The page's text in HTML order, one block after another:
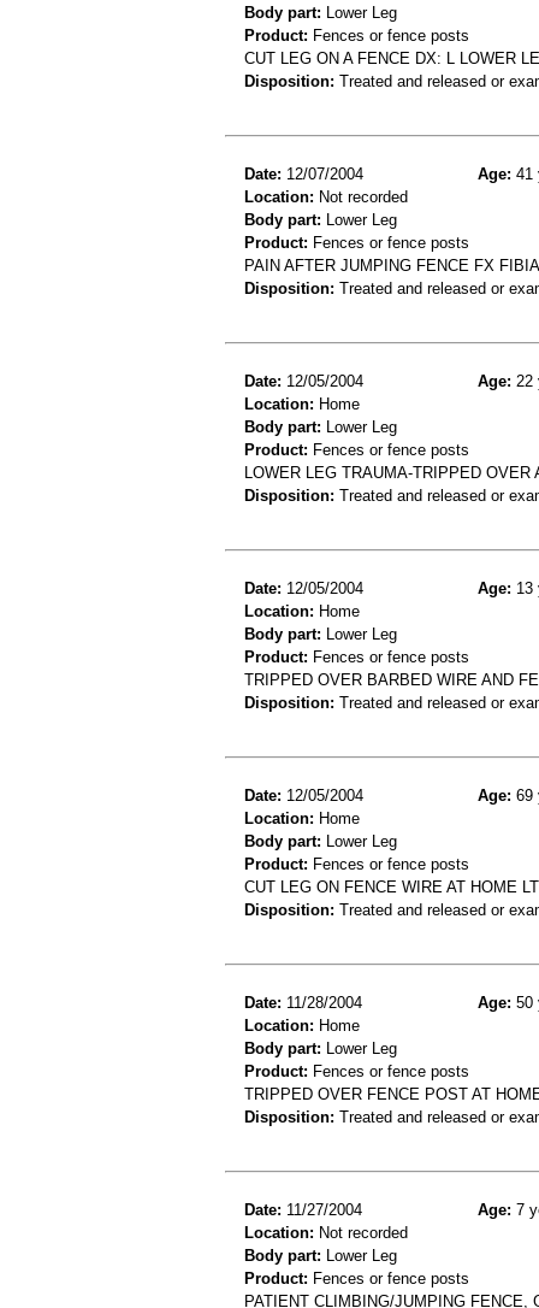
Body part: Lower Leg
Product: Fences or fence posts
CUT LEG ON A FENCE DX: L LOWER
Disposition: Treated and released or
Date: 12/07/2004 Age: 41
Location: Not recorded
Body part: Lower Leg
Product: Fences or fence posts
PAIN AFTER JUMPING FENCE FX FIBIA
Disposition: Treated and released or
Date: 12/05/2004 Age: 22
Location: Home
Body part: Lower Leg
Product: Fences or fence posts
LOWER LEG TRAUMA-TRIPPED OVER
Disposition: Treated and released or
Date: 12/05/2004 Age: 13
Location: Home
Body part: Lower Leg
Product: Fences or fence posts
TRIPPED OVER BARBED WIRE AND
Disposition: Treated and released or
Date: 12/05/2004 Age: 69
Location: Home
Body part: Lower Leg
Product: Fences or fence posts
CUT LEG ON FENCE WIRE AT HOME
Disposition: Treated and released or
Date: 11/28/2004 Age: 50
Location: Home
Body part: Lower Leg
Product: Fences or fence posts
TRIPPED OVER FENCE POST AT
Disposition: Treated and released or
Date: 11/27/2004 Age: 7
Location: Not recorded
Body part: Lower Leg
Product: Fences or fence posts
PATIENT CLIMBING/JUMPING FENCE,